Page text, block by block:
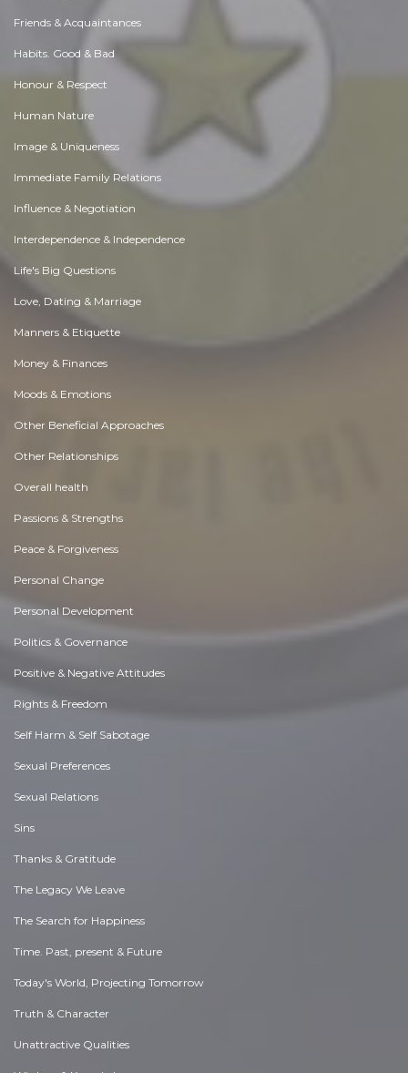
Friends & Acquaintances
Habits. Good & Bad
Honour & Respect
Human Nature
Image & Uniqueness
Immediate Family Relations
Influence & Negotiation
Interdependence & Independence
Life's Big Questions
Love, Dating & Marriage
Manners & Etiquette
Money & Finances
Moods & Emotions
Other Beneficial Approaches
Other Relationships
Overall health
Passions & Strengths
Peace & Forgiveness
Personal Change
Personal Development
Politics & Governance
Positive & Negative Attitudes
Rights & Freedom
Self Harm & Self Sabotage
Sexual Preferences
Sexual Relations
Sins
Thanks & Gratitude
The Legacy We Leave
The Search for Happiness
Time. Past, present & Future
Today's World, Projecting Tomorrow
Truth & Character
Unattractive Qualities